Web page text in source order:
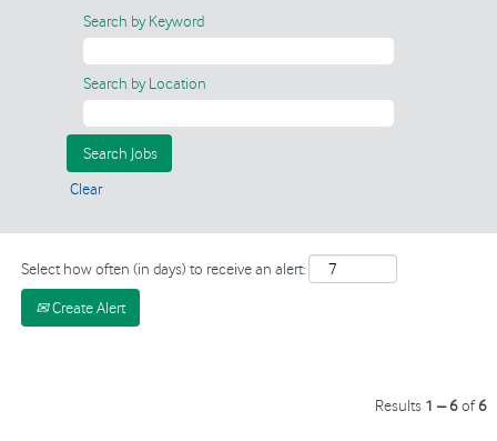
Search by Keyword
Search by Location
Clear
Select how often (in days) to receive an alert:
Create Alert
Results 1 – 6of6